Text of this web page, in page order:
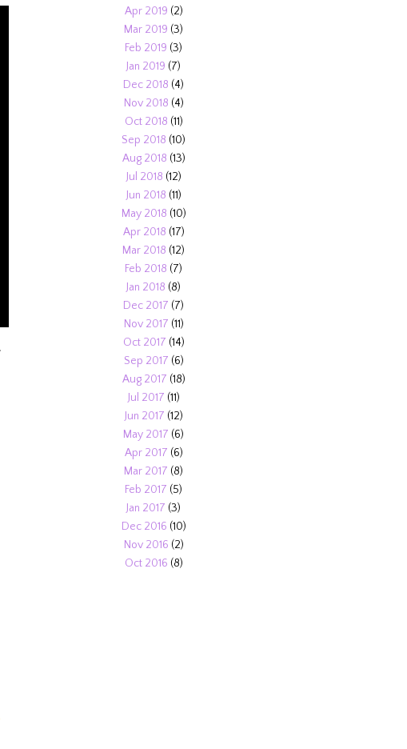
Apr 2019 (2)
Mar 2019 (3)
Feb 2019 (3)
Jan 2019 (7)
Dec 2018 (4)
Nov 2018 (4)
Oct 2018 (11)
Sep 2018 (10)
Aug 2018 (13)
Jul 2018 (12)
Jun 2018 (11)
May 2018 (10)
Apr 2018 (17)
Mar 2018 (12)
Feb 2018 (7)
Jan 2018 (8)
Dec 2017 (7)
Nov 2017 (11)
Oct 2017 (14)
Sep 2017 (6)
Aug 2017 (18)
Jul 2017 (11)
Jun 2017 (12)
May 2017 (6)
Apr 2017 (6)
Mar 2017 (8)
Feb 2017 (5)
Jan 2017 (3)
Dec 2016 (10)
Nov 2016 (2)
Oct 2016 (8)